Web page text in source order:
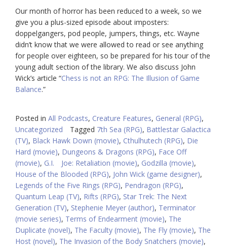
Our month of horror has been reduced to a week, so we
give you a plus-sized episode about imposters:
doppelgangers, pod people, jumpers, things, etc. Wayne
didn’t know that we were allowed to read or see anything
for people over eighteen, so be prepared for his tour of the
young adult section of the library. We also discuss John
Wick’s article “Chess is not an RPG: The Illusion of Game
Balance.”
Posted in All Podcasts, Creature Features, General (RPG),
Uncategorized
Tagged 7th Sea (RPG), Battlestar Galactica
(TV), Black Hawk Down (movie), Cthulhutech (RPG), Die
Hard (movie), Dungeons & Dragons (RPG), Face Off
(movie), G.I. Joe: Retaliation (movie), Godzilla (movie),
House of the Blooded (RPG), John Wick (game designer),
Legends of the Five Rings (RPG), Pendragon (RPG),
Quantum Leap (TV), Rifts (RPG), Star Trek: The Next
Generation (TV), Stephenie Meyer (author), Terminator
(movie series), Terms of Endearment (movie), The
Duplicate (novel), The Faculty (movie), The Fly (movie), The
Host (novel), The Invasion of the Body Snatchers (movie),